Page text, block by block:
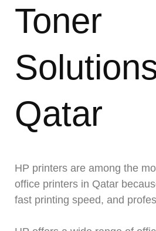
Toner
Qatar
HP printers are among the
office printers in Qatar
fast printing speed, and